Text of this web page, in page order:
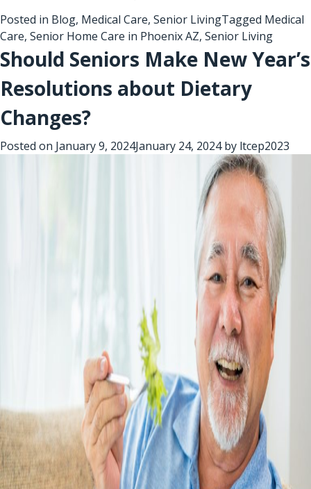
Posted in Blog, Medical Care, Senior LivingTagged Medical
Care, Senior Home Care in Phoenix AZ, Senior Living
Should Seniors Make New Year’s
Resolutions about Dietary
Changes?
Posted on January 9, 2024January 24, 2024by ltcep2023